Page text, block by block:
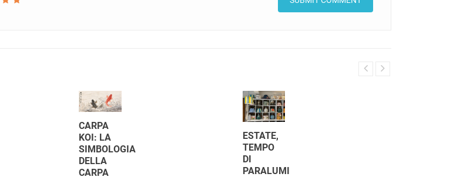
CARPA
KOI: LA
SIMBOLOGIA
DELLA
CARPA
ESTATE,
TEMPO
DI
PARALUMI